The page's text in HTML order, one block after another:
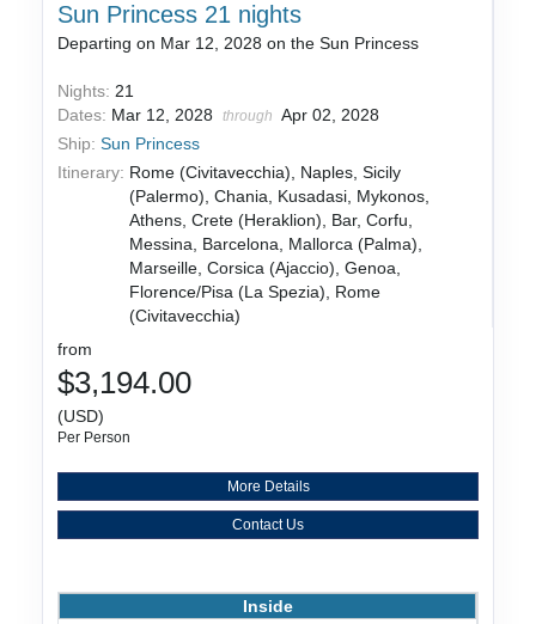
Sun Princess 21 nights
Departing on Mar 12, 2028 on the Sun Princess
Nights: 21
Dates: Mar 12, 2028 through
Apr 02, 2028
Ship:Sun Princess
Itinerary: Rome (Civitavecchia), Naples, Sicily
(Palermo), Chania, Kusadasi, Mykonos,
Athens, Crete (Heraklion), Bar, Corfu,
Messina, Barcelona, Mallorca (Palma),
Marseille, Corsica (Ajaccio), Genoa,
Florence/Pisa (La Spezia), Rome
(Civitavecchia)
from
$3,194.00
(USD)
Per Person
More Details
Contact Us
Inside